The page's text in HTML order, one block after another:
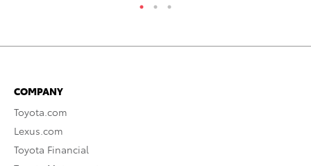
COMPANY
Toyota.com
Lexus.com
Toyota Financial